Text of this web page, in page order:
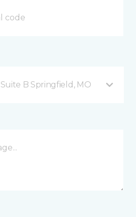
B Springfield, MO